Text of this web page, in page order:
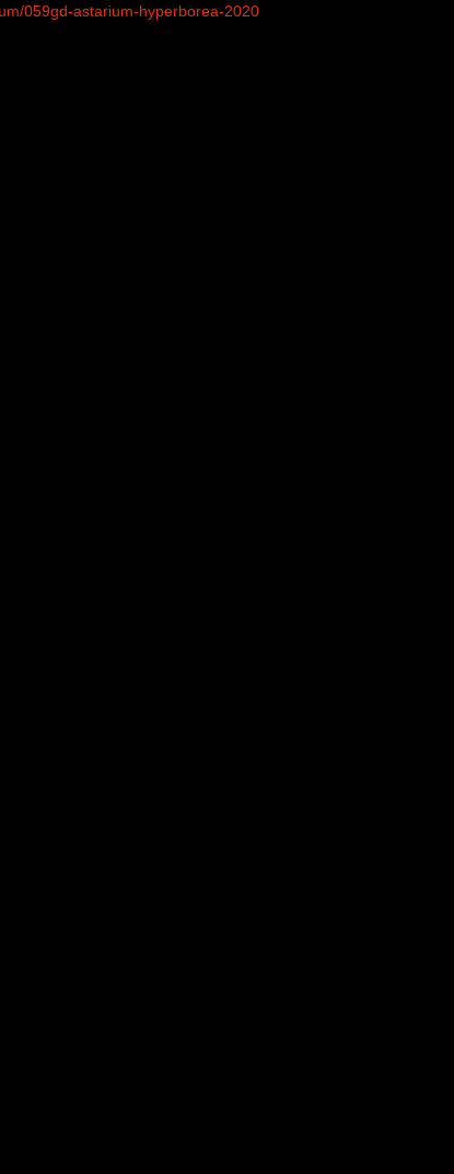
059gd-astarium-hyperborea-2020